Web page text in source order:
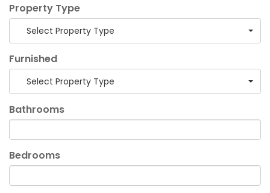
Property Type
Select Property Type
Furnished
Select Property Type
Bathrooms
Bedrooms